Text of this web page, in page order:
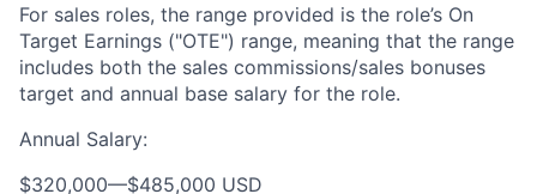
For sales roles, the range provided is the role’s On
Target Earnings ("OTE") range, meaning that the range
includes both the sales commissions/sales bonuses
target and annual base salary for the role.
Annual Salary:
$320,000—$485,000 USD